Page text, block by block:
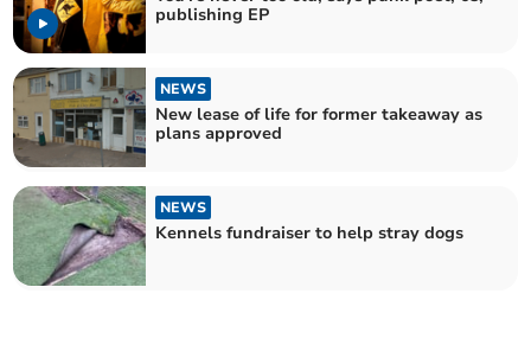
publishing EP
NEWS
New lease of life for former takeaway as
plans approved
NEWS
Kennels fundraiser to help stray dogs